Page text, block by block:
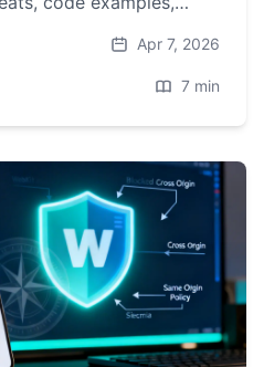
Apr 7, 2026
7 min